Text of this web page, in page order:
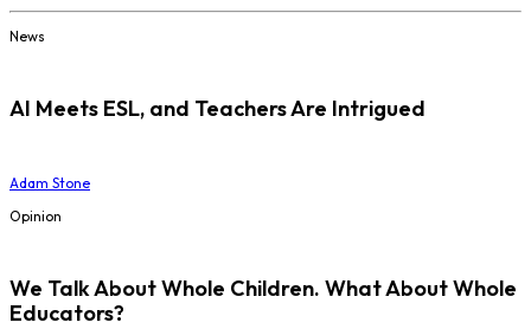
News
AI Meets ESL, and Teachers Are Intrigued
Adam Stone
Opinion
We Talk About Whole Children. What About Whole
Educators?